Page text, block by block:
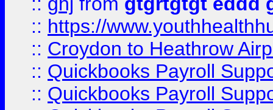
:: https://
:: Croydon to Heathrow
:: Quickbooks Payroll
:: Quickbooks Payroll